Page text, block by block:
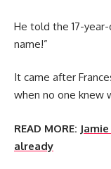
He told the 17-
name!”
It came after
when no one knew
READ MORE:
already